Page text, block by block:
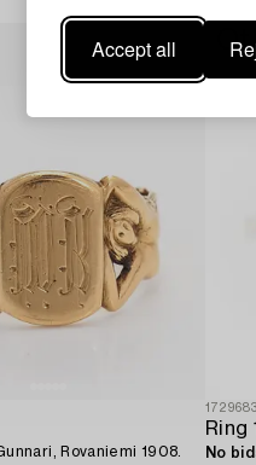
Accept all
Rovaniemi 1908.
1729683
No